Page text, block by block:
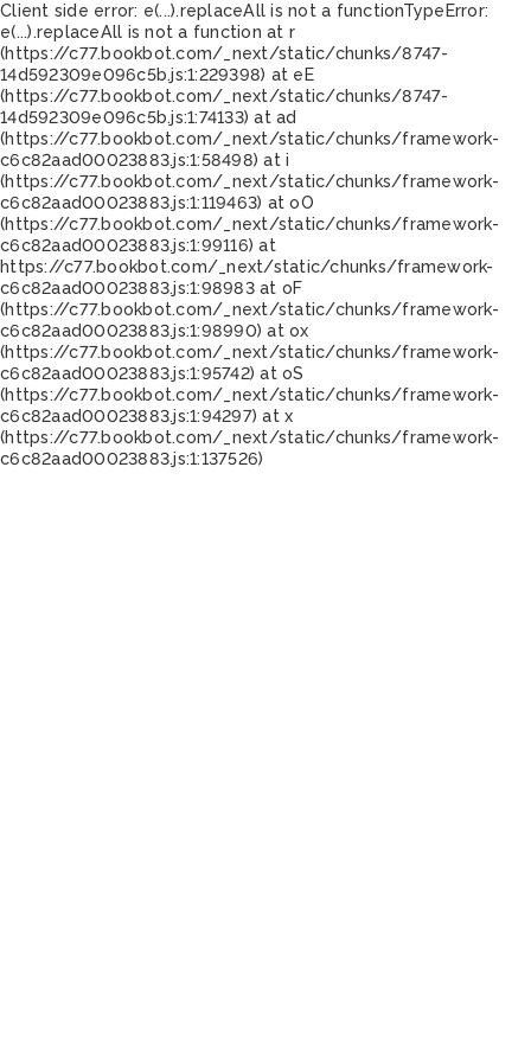
Client side error: e(...).replaceAll is not a functionTypeError:
e(...).replaceAll is not a function at r
(https://c77.bookbot.com/_next/static/chunks/8747-
14d592309e096c5b.js:1:229398) at eE
(https://c77.bookbot.com/_next/static/chunks/8747-
14d592309e096c5b.js:1:74133) at ad
(https://c77.bookbot.com/_next/static/chunks/framework-
c6c82aad00023883.js:1:58498) at i
(https://c77.bookbot.com/_next/static/chunks/framework-
c6c82aad00023883.js:1:119463) at oO
(https://c77.bookbot.com/_next/static/chunks/framework-
c6c82aad00023883.js:1:99116) at
https://c77.bookbot.com/_next/static/chunks/framework-
c6c82aad00023883.js:1:98983 at oF
(https://c77.bookbot.com/_next/static/chunks/framework-
c6c82aad00023883.js:1:98990) at ox
(https://c77.bookbot.com/_next/static/chunks/framework-
c6c82aad00023883.js:1:95742) at oS
(https://c77.bookbot.com/_next/static/chunks/framework-
c6c82aad00023883.js:1:94297) at x
(https://c77.bookbot.com/_next/static/chunks/framework-
c6c82aad00023883.js:1:137526)